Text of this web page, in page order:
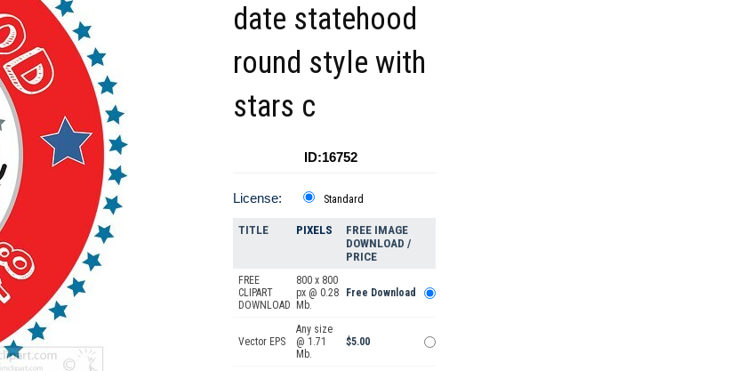
date statehood
round style with
stars c
ID:16752
License: Standard
TITLE PIXELS
FREE IMAGE
DOWNLOAD /
PRICE
FREE
CLIPART
DOWNLOAD
800 x 800
px @ 0.28
Mb.
Free Download
Vector EPS
Any size
@ 1.71
Mb.
$5.00